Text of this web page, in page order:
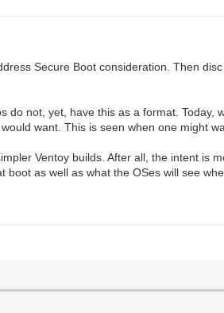
Secure Boot consideration. Then
not, yet, have this as a format.
want. This is seen when one might
Ventoy builds. After all, the intent is
as well as what the OSes will see